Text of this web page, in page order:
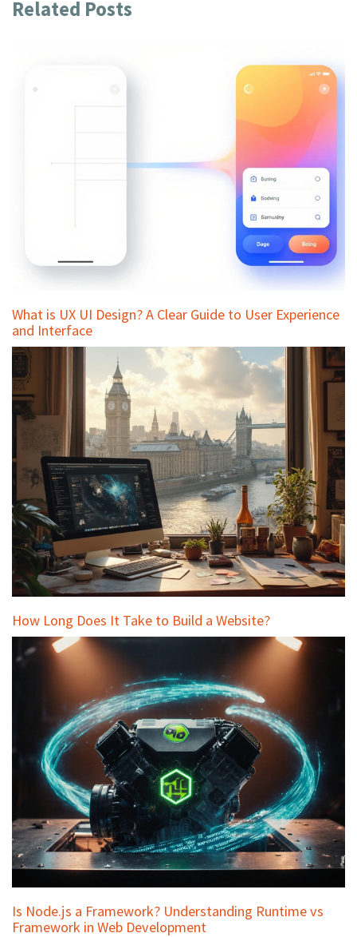
Related Posts
What is UX UI Design? A Clear Guide to User Experience
and Interface
How Long Does It Take to Build a Website?
Is Node.js a Framework? Understanding Runtime vs
Framework in Web Development